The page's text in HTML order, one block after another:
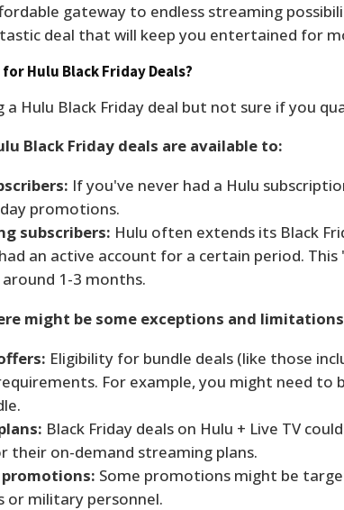
gateway to endless streaming
deal that will keep you entertained for
Hulu Black Friday Deals?
a Hulu Black Friday deal but not sure if you
Black Friday deals are available to:
If you've never had a Hulu
promotions.
subscribers: Hulu often extends its Black
an active account for a certain period.
1-3 months.
might be some exceptions and
Eligibility for bundle deals (like those
For example, you might need to
Black Friday deals on Hulu + Live TV
their on-demand streaming plans.
promotions: Some promotions might be
or military personnel.